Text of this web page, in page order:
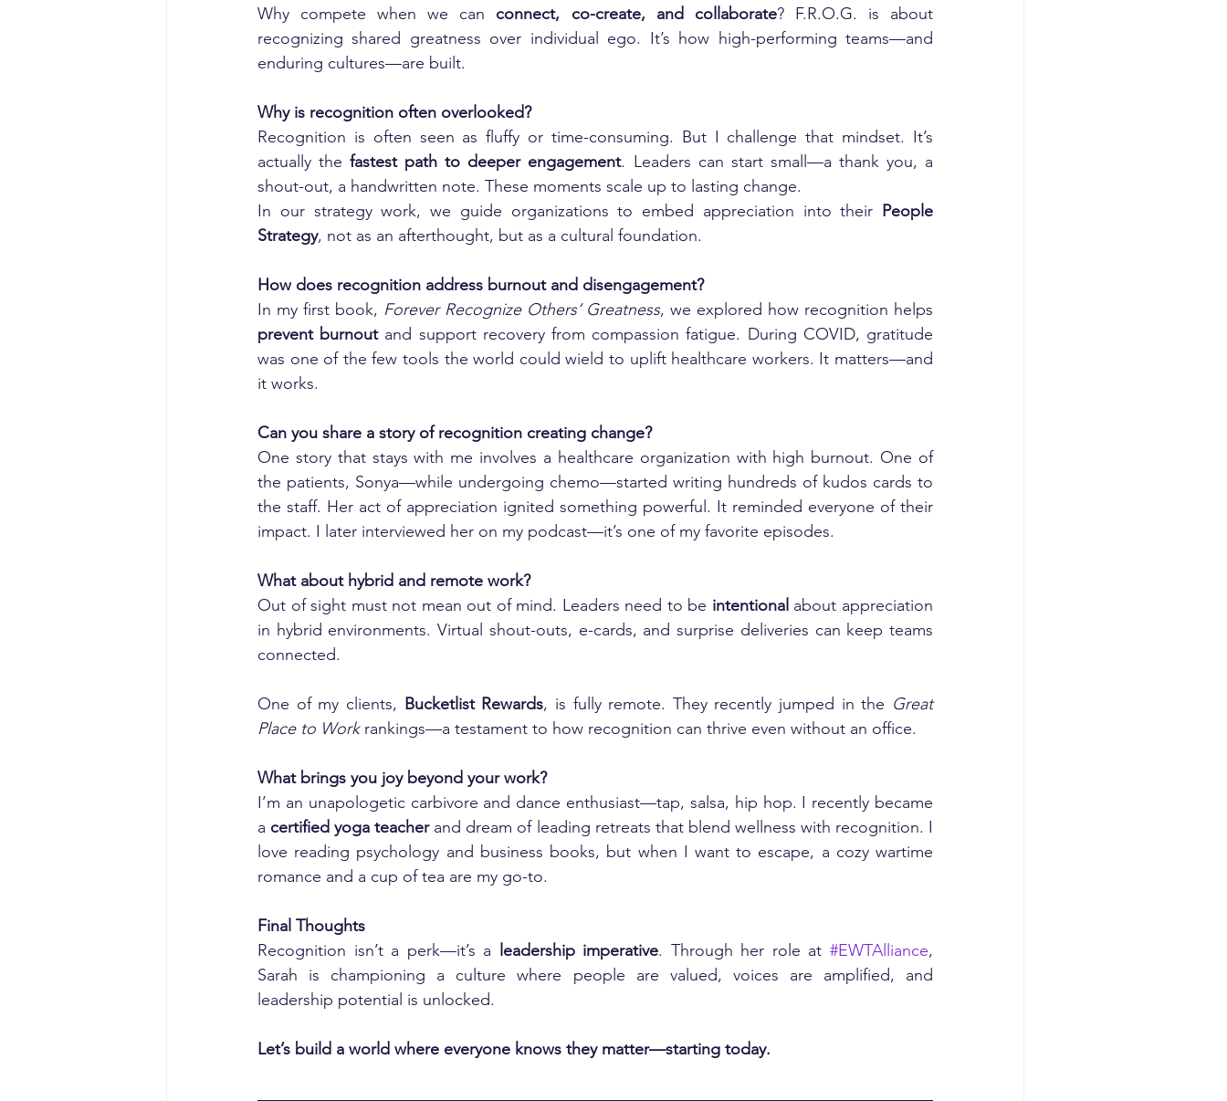
Why compete when we can connect, co-create, and collaborate? F.R.O.G. is about
recognizing shared greatness over individual ego. It’s how high-performing teams—and
enduring cultures—are built.
Why is recognition often overlooked?
Recognition is often seen as fluffy or time-consuming. But I challenge that mindset. It’s
actually the fastest path to deeper engagement. Leaders can start small—a thank you, a
shout-out, a handwritten note. These moments scale up to lasting change.
In our strategy work, we guide organizations to embed appreciation into their People
Strategy, not as an afterthought, but as a cultural foundation.
How does recognition address burnout and disengagement?
In my first book, Forever Recognize Others’ Greatness
prevent burnout and support recovery from compassion fatigue. During COVID, gratitude
was one of the few tools the world could wield to uplift healthcare workers. It matters—and
it works.
Can you share a story of recognition creating change?
One story that stays with me involves a healthcare organization with high burnout. One of
the patients, Sonya—while undergoing chemo—started writing hundreds of kudos cards to
the staff. Her act of appreciation ignited something powerful. It reminded everyone of their
impact. I later interviewed her on my podcast—it’s one of my favorite episodes.
What about hybrid and remote work?
Out of sight must not mean out of mind. Leaders need to be intentional about appreciation
in hybrid environments. Virtual shout-outs, e-cards, and surprise deliveries can keep teams
connected.
One of my clients, Bucketlist Rewards, is fully remote. They recently jumped in the Great
Place to Work rankings—a testament to how recognition can thrive even without an office.
What brings you joy beyond your work?
I’m an unapologetic carbivore and dance enthusiast—tap, salsa, hip hop. I recently became
a certified yoga teacher and dream of leading retreats that blend wellness with recognition. I
love reading psychology and business books, but when I want to escape, a cozy wartime
romance and a cup of tea are my go-to.
Final Thoughts
Recognition isn’t a perk—it’s a
leadership imperative. Through her role at #EWTAlliance,
Sarah is championing a culture where people are valued, voices are amplified, and
leadership potential is unlocked.
Let’s build a world where everyone knows they matter—starting today.